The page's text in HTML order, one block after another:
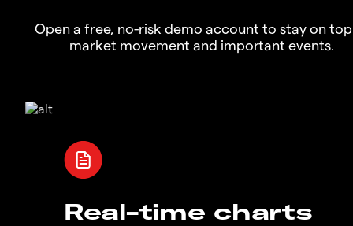
Open a free, no-risk demo account to stay on
market movement and important events.
Real-time charts